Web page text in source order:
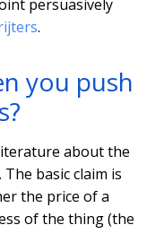
persuasively
.
you push
about the
basic claim is
the price of a
of the thing (the